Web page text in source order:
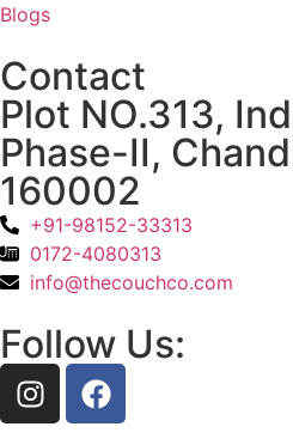
Blogs
Contact
Plot NO.313,
Phase-II,
160002
+91-98152-33313
0172-4080313
info@thecouchco.com
Follow Us: